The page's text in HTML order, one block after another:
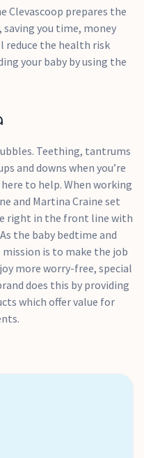
Clevascoop prepares the
saving you time, money
reduce the health risk
your baby by using the
Teething, tantrums
and downs when you’re
to help. When working
and Martina Craine set
right in the front line with
the baby bedtime and
is to make the job
more worry-free, special
does this by providing
which offer value for